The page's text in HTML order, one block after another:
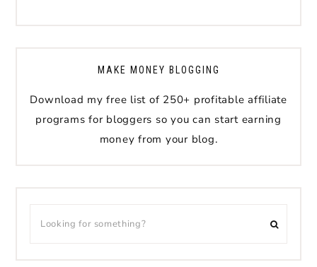
MAKE MONEY BLOGGING
Download my free list of 250+ profitable affiliate
programs for bloggers so you can start earning
money from your blog.